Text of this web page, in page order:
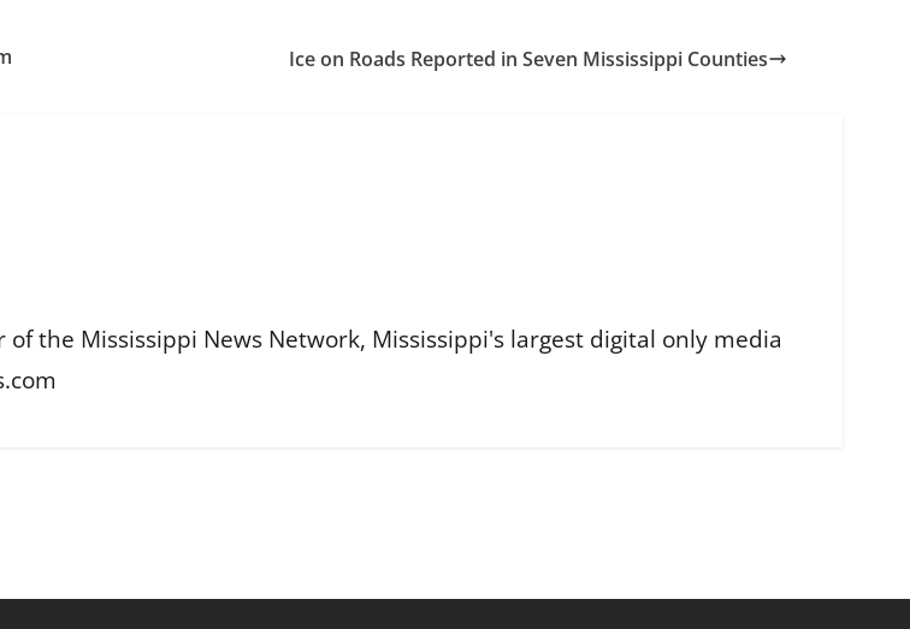
Ice on Roads Reported in Seven Mississippi Counties
the Mississippi News Network, Mississippi's largest digital only media